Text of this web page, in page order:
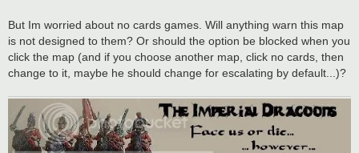
But Im worried about no cards games. Will anything warn this map
is not designed to them? Or should the option be blocked when you
click the map (and if you choose another map, click no cards, then
change to it, maybe he should change for escalating by default...)?